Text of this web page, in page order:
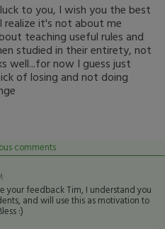
to you, I wish you the best
realize it's not about me
teaching useful rules and
studied in their entirety, not
well...for now I guess just
of losing and not doing
comments
your feedback Tim, I understand you
and will use this as motivation to
:)